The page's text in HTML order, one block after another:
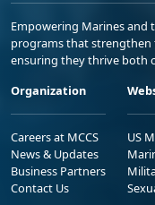
Empowering Marines
programs that strengthen
ensuring they thrive both
Organization
Careers at MCCS
News & Updates
Business Partners
Contact Us
US